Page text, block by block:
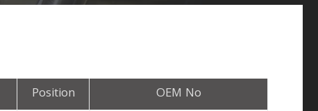
Position OEM No